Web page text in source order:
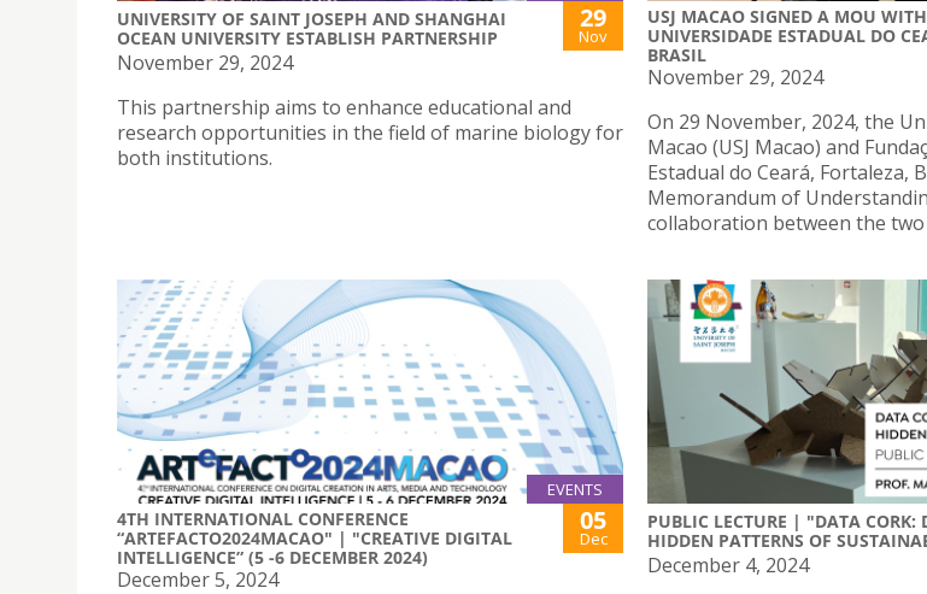
UNIVERSITY OF SAINT JOSEPH AND SHANGHAI
OCEAN UNIVERSITY ESTABLISH PARTNERSHIP
29
Nov
November 29, 2024
This partnership aims to enhance educational and
research opportunities in the field of marine biology for
both institutions.
USJ MACAO SIGNED A MOU
UNIVERSIDADE ESTADUAL DO
BRASIL
November 29, 2024
On 29 November, 2024, the
Macao (USJ Macao) and
Estadual do Ceará, Fortaleza,
Memorandum of
collaboration between the
EVENTS
4TH INTERNATIONAL CONFERENCE
“ARTEFACTO2024MACAO" | "CREATIVE DIGITAL
INTELLIGENCE” (5 -6 DECEMBER 2024)
05
Dec
December 5, 2024
PUBLIC LECTURE | "DATA CORK:
HIDDEN PATTERNS OF
December 4, 2024